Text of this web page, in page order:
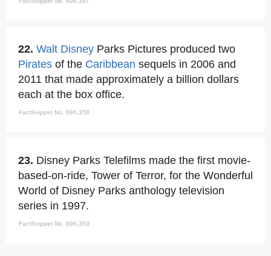
22. Walt Disney Parks Pictures produced two
Pirates of the Caribbean sequels in 2006 and
2011 that made approximately a billion dollars
each at the box office.
FactSnippet No. 696,358
23. Disney Parks Telefilms made the first movie-
based-on-ride, Tower of Terror, for the Wonderful
World of Disney Parks anthology television
series in 1997.
FactSnippet No. 696,359